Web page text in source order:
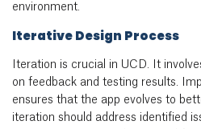
environment.
Iterative Design Process
Iteration is crucial in UCD. It
on feedback and testing results.
ensures that the app evolves to
iteration should address identified